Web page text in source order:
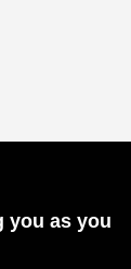
you as you